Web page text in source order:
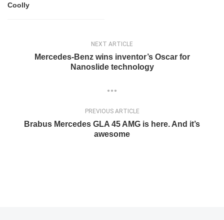
Coolly
NEXT ARTICLE
Mercedes-Benz wins inventor’s Oscar for
Nanoslide technology
PREVIOUS ARTICLE
Brabus Mercedes GLA 45 AMG is here. And it’s
awesome